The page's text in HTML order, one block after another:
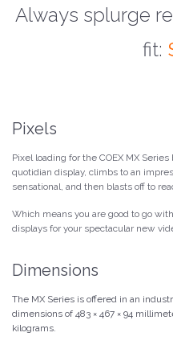
Always splurge
fit:
Pixels
Pixel loading for the COEX MX
quotidian display, climbs to an
sensational, and then blasts off to
Which means you are good to go
displays for your spectacular new
Dimensions
The MX Series is offered in an
dimensions of 483 × 467 × 94
kilograms.